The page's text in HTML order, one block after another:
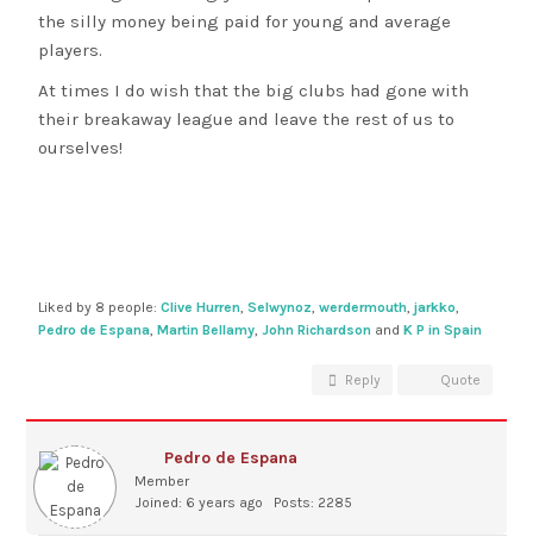
the silly money being paid for young and average
players.
At times I do wish that the big clubs had gone with
their breakaway league and leave the rest of us to
ourselves!
Liked by 8 people:Clive Hurren,Selwynoz,werdermouth,jarkko,
Pedro de Espana,Martin Bellamy,John Richardson andK P in Spain
Reply Quote
Pedro de Espana
Member
Joined: 6 years ago
Posts: 2285